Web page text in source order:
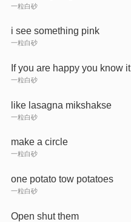
一粒白砂
i see something pink
一粒白砂
If you are happy you know it
一粒白砂
like lasagna mikshakse
一粒白砂
make a circle
一粒白砂
one potato tow potatoes
一粒白砂
Open shut them